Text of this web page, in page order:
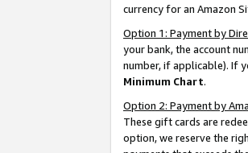
currency for an Amazon
Option 1: Payment by
your bank, the account
number, if applicable). If
Minimum Chart.
Option 2: Payment by
These gift cards are
option, we reserve the